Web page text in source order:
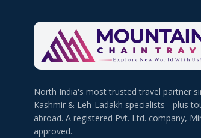
North India's most trusted travel partner
Kashmir & Leh-Ladakh specialists - plus
abroad. A registered Pvt. Ltd. company,
approved.